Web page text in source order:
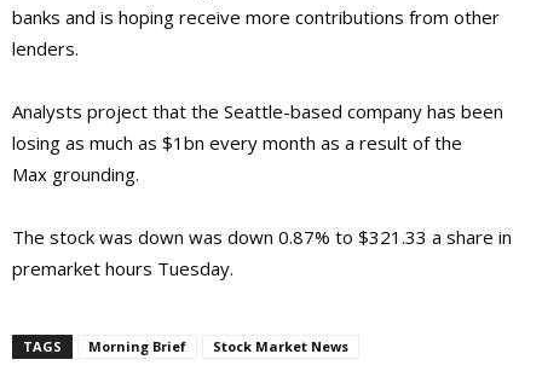
banks and is hoping receive more contributions from other
lenders.
Analysts project that the Seattle-based company has been
losing as much as $1bn every month as a result of the
Max grounding.
The stock was down was down 0.87% to $321.33 a share in
premarket hours Tuesday.
TAGS Morning Brief Stock Market News